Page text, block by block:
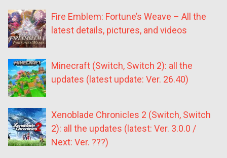
Fire Emblem: Fortune’s Weave – All the
latest details, pictures, and videos
Minecraft (Switch, Switch 2): all the
updates (latest update: Ver. 26.40)
Xenoblade Chronicles 2 (Switch, Switch
2): all the updates (latest: Ver. 3.0.0 /
Next: Ver. ???)